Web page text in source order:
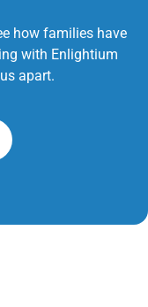
how families have
with Enlightium
apart.